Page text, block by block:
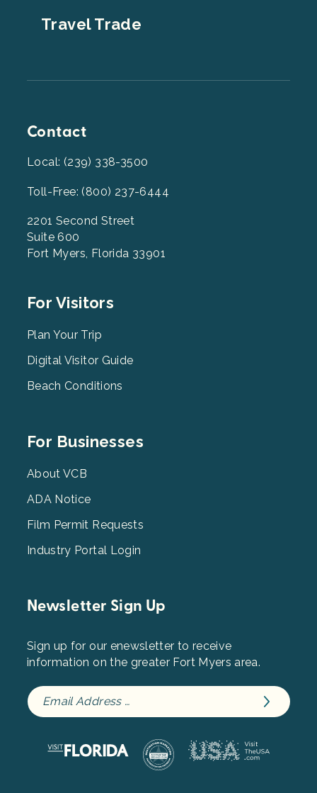
Travel Trade
Contact
Local: (239) 338-3500
Toll-Free: (800) 237-6444
2201 Second Street
Suite 600
Fort Myers, Florida 33901
Footer
2
For Visitors
Plan Your Trip
Digital Visitor Guide
Beach Conditions
Footer
3
For Businesses
About VCB
ADA Notice
Film Permit Requests
Industry Portal Login
Newsletter Sign Up
Sign up for our enewsletter to receive
information on the greater Fort Myers area.